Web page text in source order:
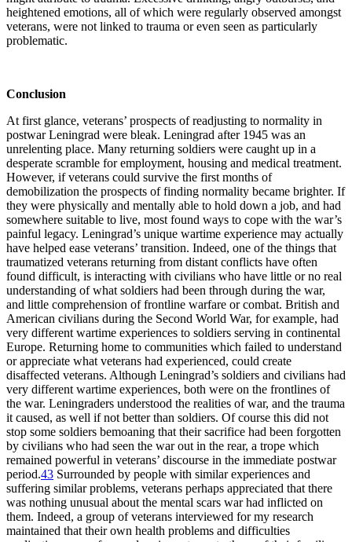
heightened emotions, all of which were regularly observed amongst
veterans, were not linked to trauma or even seen as particularly
problematic.
Conclusion
At first glance, veterans’ prospects of readjusting to normality in
postwar Leningrad were bleak. Leningrad after 1945 was an
unrelenting place. Many returning soldiers were caught up in a
desperate scramble for employment, housing and medical treatment.
However, if veterans could survive the first months of
demobilization the prospects of finding normality became brighter. If
they were physically and mentally able to hold down a job, and had
somewhere suitable to live, most found ways to cope with the war’s
painful legacy. Leningrad’s unique wartime experience may actually
have helped ease veterans’ transition. Indeed, one of the things that
traumatized veterans returning from distant conflicts have often
found difficult, is interacting with civilians who have little or no real
understanding of what soldiers had been through during the war,
and little comprehension of frontline warfare or combat. British and
American civilians during the Second World War, for example, had
very different wartime experiences to soldiers serving in continental
Europe. Returning home to communities which failed to understand
or appreciate what veterans had experienced, could create
disaffected veterans. Although Leningrad’s soldiers and civilians had
very different wartime experiences, both were on the frontlines of
the war. Leningraders understood the realities of war, and the trauma
it caused, as well if not better than soldiers. Of course this did not
stop some soldiers bemoaning that their sacrifice had been forgotten
by civilians who had seen the war out in the rear, a trope which
remained powerful in veterans’ discourse in the immediate postwar
period.43 Surrounded by people with similar experiences and
suffering similar problems, veterans perhaps appreciated that there
was nothing unusual about the mental scars war had inflicted on
them. Indeed, a group of veterans interviewed for my research
maintained that their own health problems and difficulties